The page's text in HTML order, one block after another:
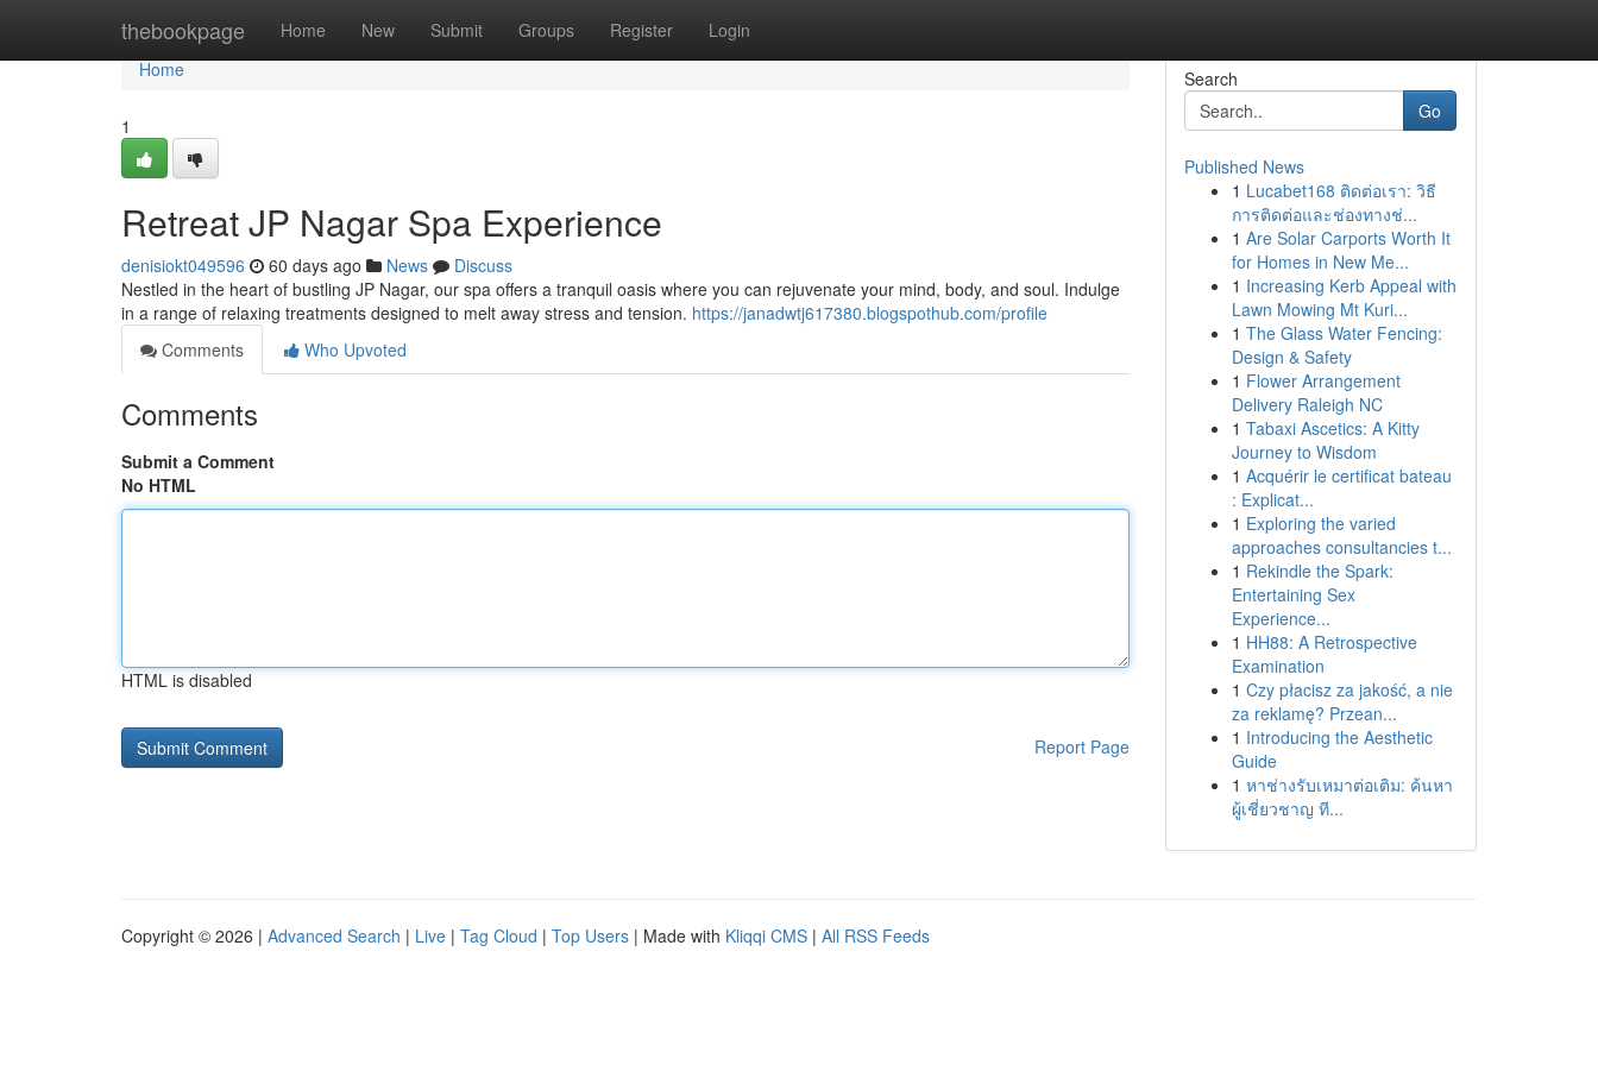
thebookpage Home New Submit Groups Register Login
Home
Home
1
Retreat JP Nagar Spa Experience
denisiokt049596 60 days ago News
Discuss
Nestled in the heart of bustling JP Nagar, our spa offers a tranquil oasis where you can rejuvenate your mind, body, and soul. Indulge
in a range of relaxing treatments designed to melt away stress and tension. https://janadwtj617380.blogspothub.com/profile
Comments
Who Upvoted
Comments
Submit a Comment
No HTML
HTML is disabled
Report Page
Search
Go
Published News
1 Lucabet168 ติดต่อเรา: วิธี
การติดต่อและช่องทางช่...
1 Are Solar Carports Worth It
for Homes in New Me...
1 Increasing Kerb Appeal with
Lawn Mowing Mt Kuri...
1 The Glass Water Fencing:
Design & Safety
1 Flower Arrangement
Delivery Raleigh NC
1 Tabaxi Ascetics: A Kitty
Journey to Wisdom
1 Acquérir le certificat bateau
: Explicat...
1 Exploring the varied
approaches consultancies t...
1 Rekindle the Spark:
Entertaining Sex
Experience...
1 HH88: A Retrospective
Examination
1 Czy płacisz za jakość, a nie
za reklamę? Przean...
1 Introducing the Aesthetic
Guide
1 หาช่างรับเหมาต่อเติม: ค้นหา
ผู้เชี่ยวชาญ ที...
Copyright © 2026 | Advanced Search | Live | Tag Cloud | Top Users | Made with Kliqqi CMS | All RSS Feeds